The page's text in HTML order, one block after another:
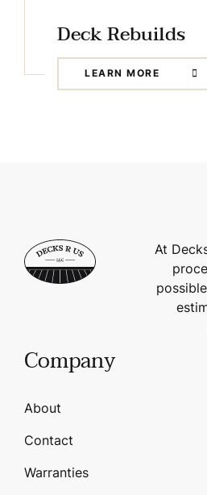
Deck Rebuilds
LEARN MORE
At
Company
About
Contact
Warranties